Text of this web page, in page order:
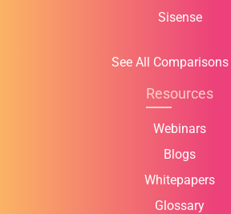
Sisense
See All Comparisons
Resources
Webinars
Blogs
Whitepapers
Glossary